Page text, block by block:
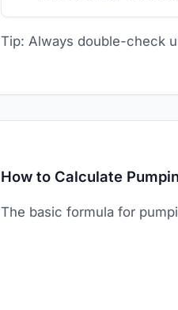
Tip: Always double-check
How to Calculate
The basic formula for